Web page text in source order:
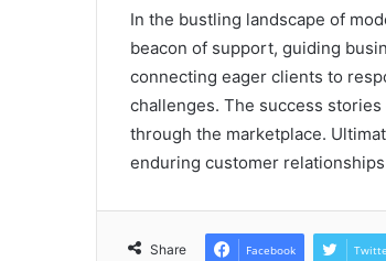
In the bustling landscape of
beacon of support, guiding
connecting eager clients to
challenges. The success
through the marketplace.
enduring customer
Share Facebook